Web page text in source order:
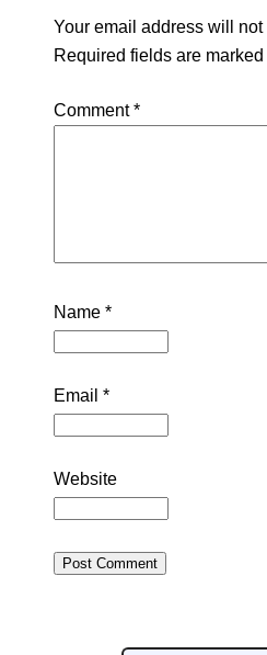
Your email address will
Required fields are marked
Comment*
Name *
Email *
Website